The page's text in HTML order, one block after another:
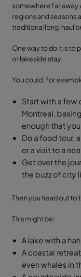
somewhere far away
regions and seasons
traditional long‑haul
One way to do it is to
or lakeside stay.
You could, for
Start with a few
Montreal,
enough that
Do a food tour,
or a visit to a
Get over the
the buzz of city
Then you head out to
This might be:
A lake with a
A coastal
even whales in